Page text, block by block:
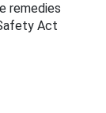
remedies
Act